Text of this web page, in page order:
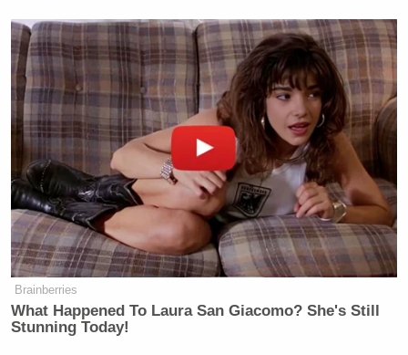
Brainberries
What Happened To Laura San Giacomo? She's Still
Stunning Today!